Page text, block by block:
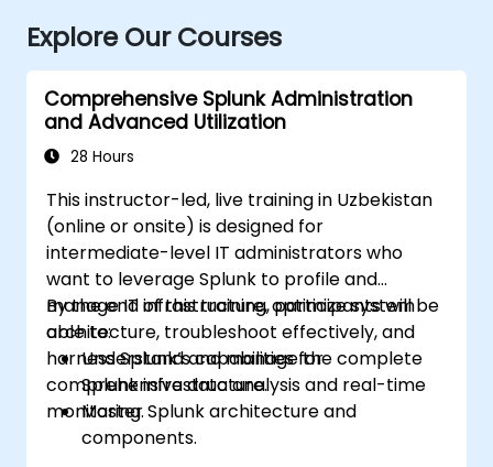
Explore Our Courses
Comprehensive Splunk Administration
and Advanced Utilization
28 Hours
This instructor-led, live training in Uzbekistan
(online or onsite) is designed for
intermediate-level IT administrators who
want to leverage Splunk to profile and
manage IT infrastructure, optimize system
architecture, troubleshoot effectively, and
harness Splunk’s capabilities for
comprehensive data analysis and real-time
monitoring.
By the end of this training, participants will be
able to:
Understand and manage the complete
Splunk infrastructure.
Master Splunk architecture and
components.